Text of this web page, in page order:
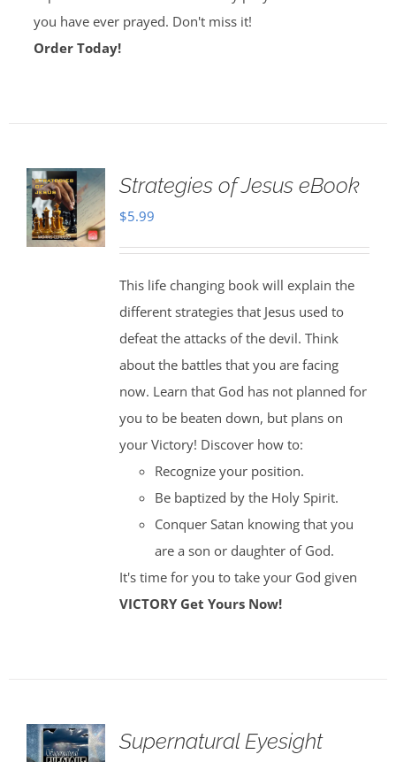
you have ever prayed. Don't miss it!
Order Today!
Strategies of Jesus eBook
$5.99
This life changing book will explain the
different strategies that Jesus used to
defeat the attacks of the devil. Think
about the battles that you are facing
now. Learn that God has not planned for
you to be beaten down, but plans on
your Victory! Discover how to:
Recognize your position.
Be baptized by the Holy Spirit.
Conquer Satan knowing that you
are a son or daughter of God.
It's time for you to take your God given
VICTORY Get Yours Now!
Supernatural Eyesight